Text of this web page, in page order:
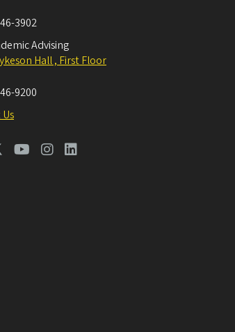
3902
Advising
Hall , First Floor
9200